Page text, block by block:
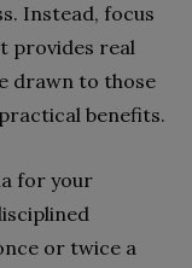
Instead, focus
provides real
drawn to those
benefits.
for your
or twice a